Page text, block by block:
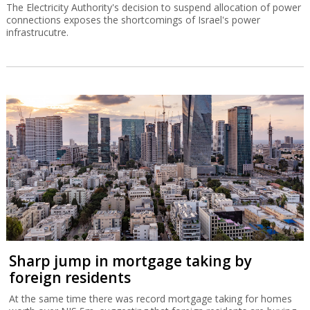
The Electricity Authority's decision to suspend allocation of power
connections exposes the shortcomings of Israel's power
infrastrucutre.
Sharp jump in mortgage taking by
foreign residents
At the same time there was record mortgage taking for homes